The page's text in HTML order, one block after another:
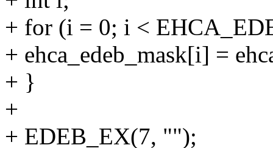
+ for (i = 0; i <
+ ehca_edeb_mask[i] =
+ }
+
+ EDEB_EX(7, "");